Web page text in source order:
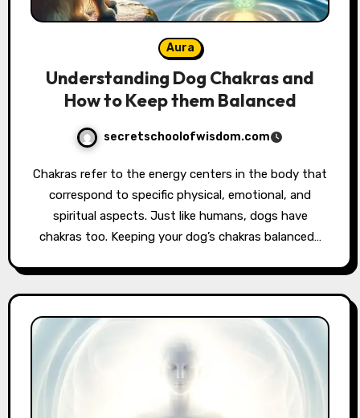
Aura
Understanding Dog Chakras and
How to Keep them Balanced
secretschoolofwisdom.com
Chakras refer to the energy centers in the body that
correspond to specific physical, emotional, and
spiritual aspects. Just like humans, dogs have
chakras too. Keeping your dog’s chakras balanced…